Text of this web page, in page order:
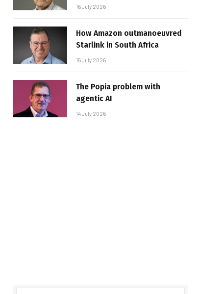
16 July 2026
How Amazon outmanoeuvred
Starlink in South Africa
15 July 2026
The Popia problem with
agentic AI
14 July 2026